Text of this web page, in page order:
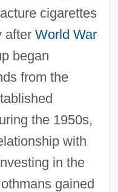
cigarettes
after World War
began
from the
the 1950s,
with
in the
gained